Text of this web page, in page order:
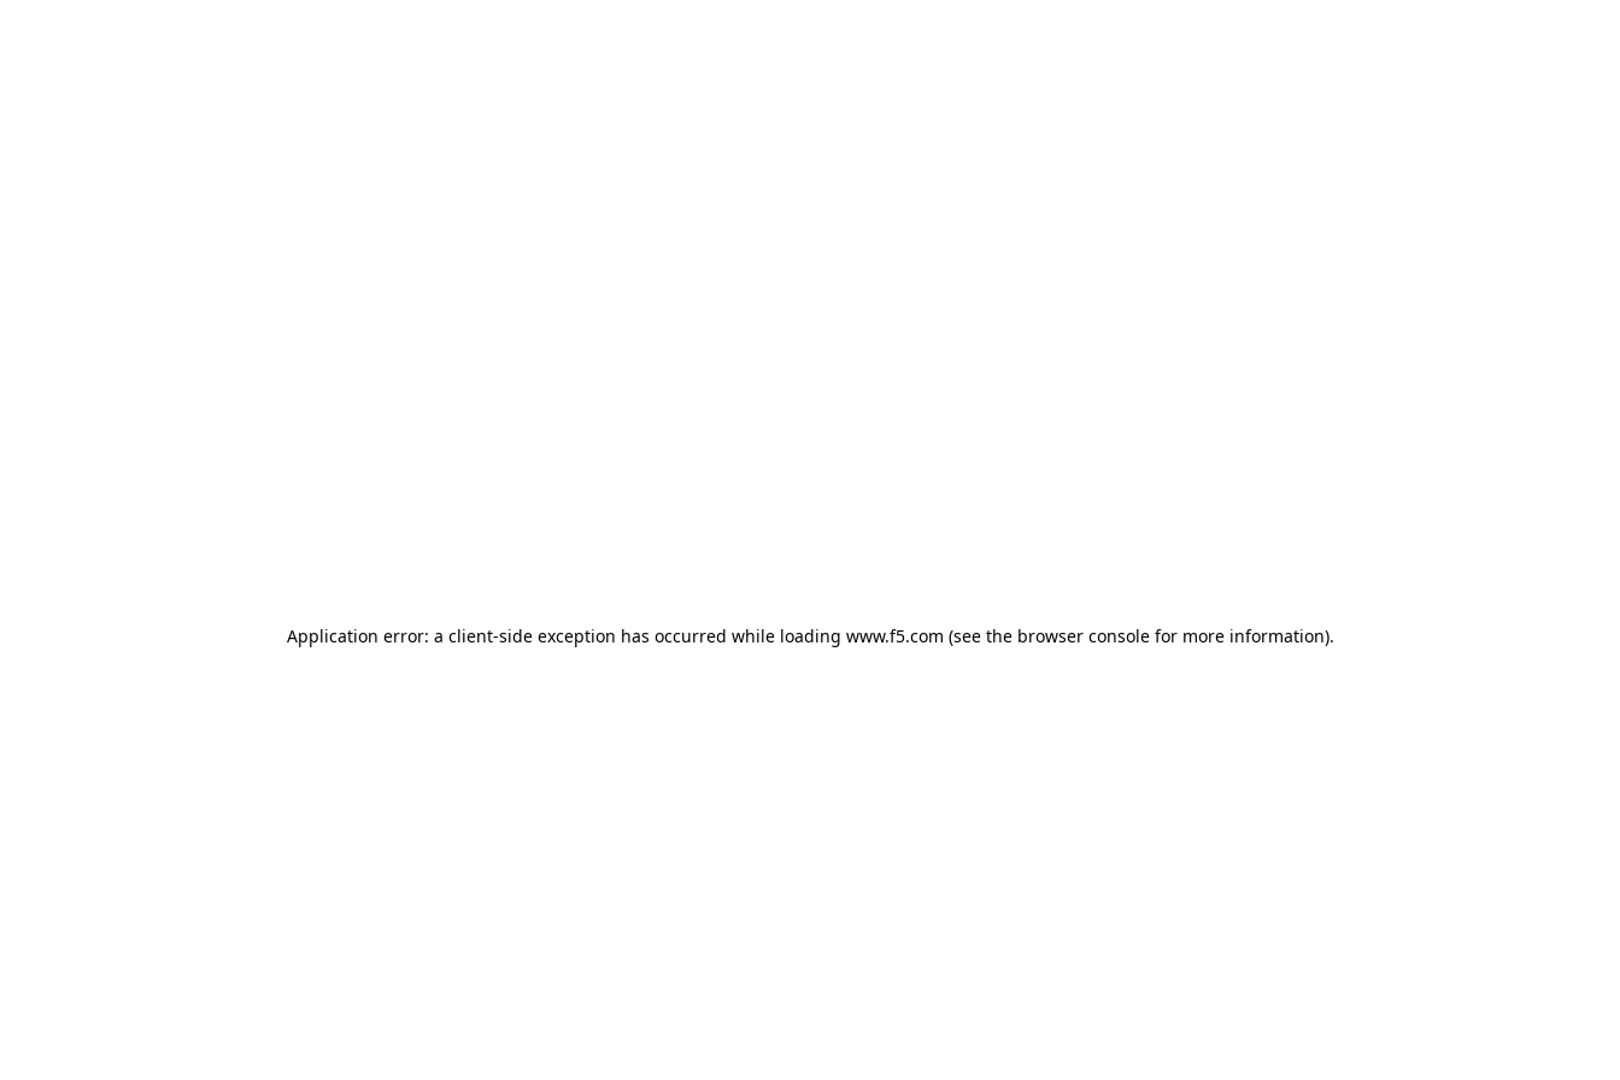
Application error: a client-side exception has occurred while loading www.f5.com (see the browser consolefor more information).